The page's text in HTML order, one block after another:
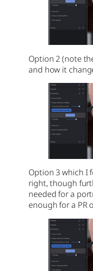
Option 2 (note
and how it
Option 3 which I
right, though
needed for a
enough for a PR